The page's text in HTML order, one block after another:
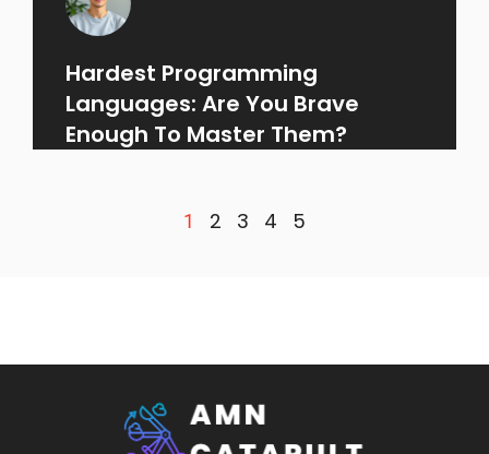
Hardest Programming
Languages: Are You Brave
Enough To Master Them?
1 2 3 4 5